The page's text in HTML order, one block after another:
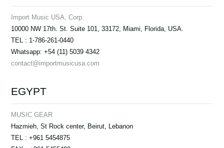
Import Music USA, Corp.
10000 NW 17th. St. Suite 101, 33172, Miami, Florida, USA.
TEL : 1-786-261-0440
Whatsapp: +54 (11) 5039 4342
contact@importmusicusa.com
EGYPT
MUSIC GEAR
Hazmieh, St Rock center, Beirut, Lebanon
TEL : +961 5454875